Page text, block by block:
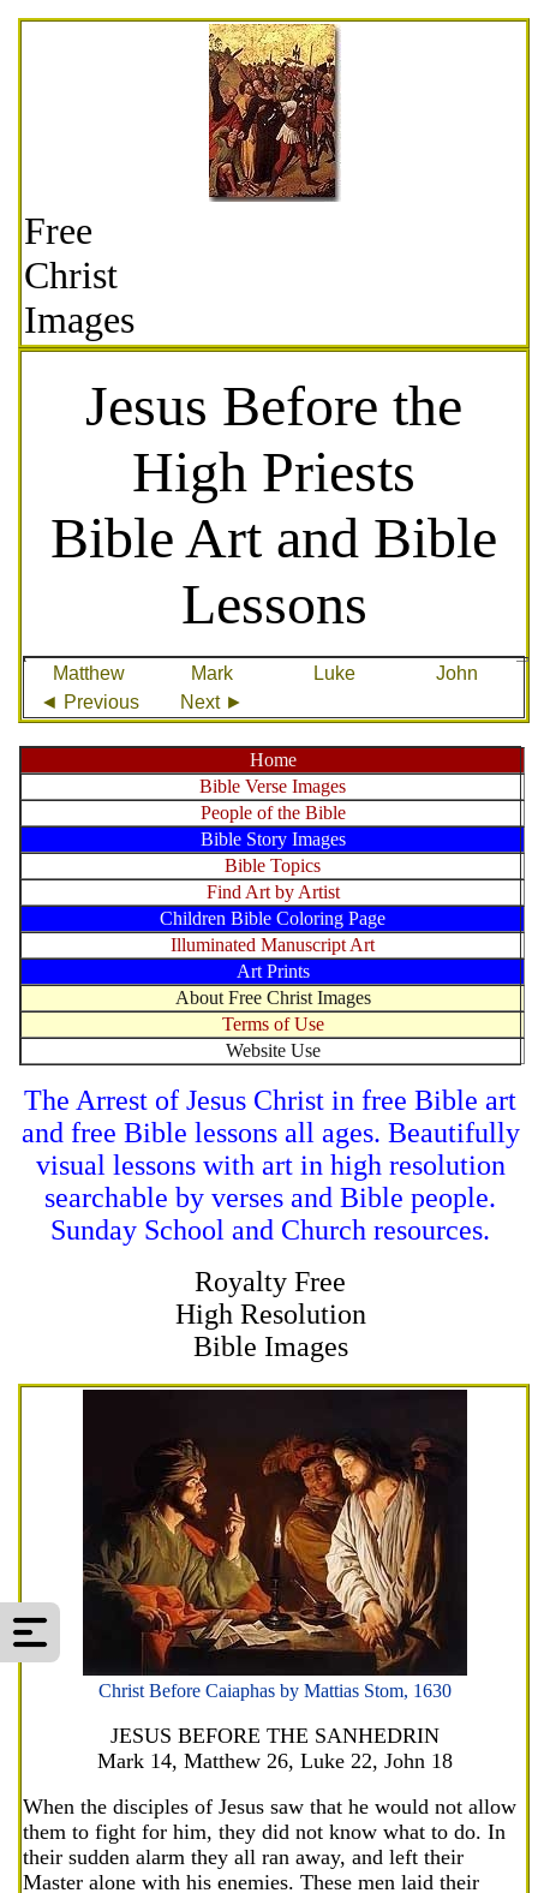
Free
Christ
Images
Jesus Before the
High Priests
Bible Art and Bible
Lessons
Matthew Mark Luke
John
◄ Previous
Next ►
Home
Bible Verse Images
People of the Bible
Bible Story Images
Bible Topics
Find Art by Artist
Children Bible Coloring Page
Illuminated Manuscript Art
Art Prints
About Free Christ Images
Terms of Use
Website Use
The Arrest of Jesus Christ in free Bible art
and free Bible lessons all ages. Beautifully
visual lessons with art in high resolution
searchable by verses and Bible people.
Sunday School and Church resources.
Royalty Free
High Resolution
Bible Images
Christ Before Caiaphas by Mattias Stom, 1630
JESUS BEFORE THE SANHEDRIN
Mark 14, Matthew 26, Luke 22, John 18
When the disciples of Jesus saw that he would not allow
them to fight for him, they did not know what to do. In
their sudden alarm they all ran away, and left their
Master alone with his enemies. These men laid their